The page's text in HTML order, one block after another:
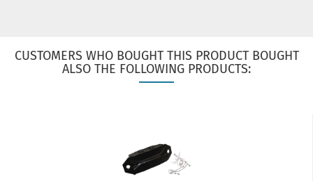
CUSTOMERS WHO BOUGHT THIS PRODUCT BOUGHT
ALSO THE FOLLOWING PRODUCTS: